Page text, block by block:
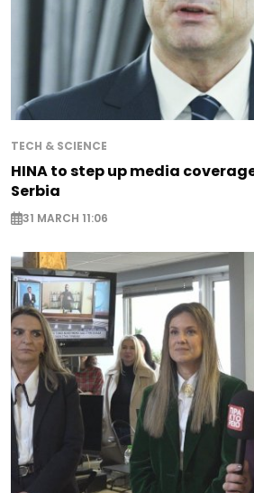
TECH & SCIENCE
HINA to step up media
Serbia
31 MARCH 11:06